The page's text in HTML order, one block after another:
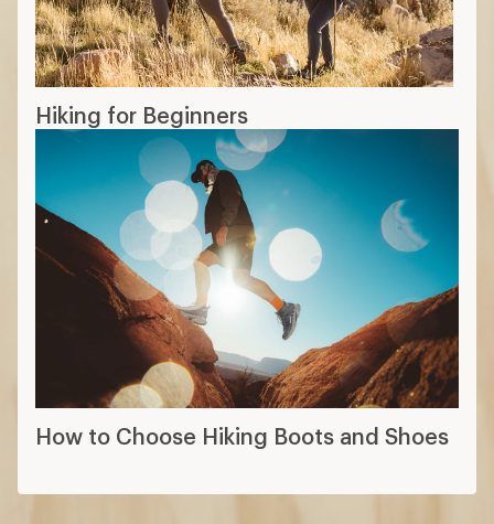
Hiking for Beginners
How to Choose Hiking Boots and Shoes